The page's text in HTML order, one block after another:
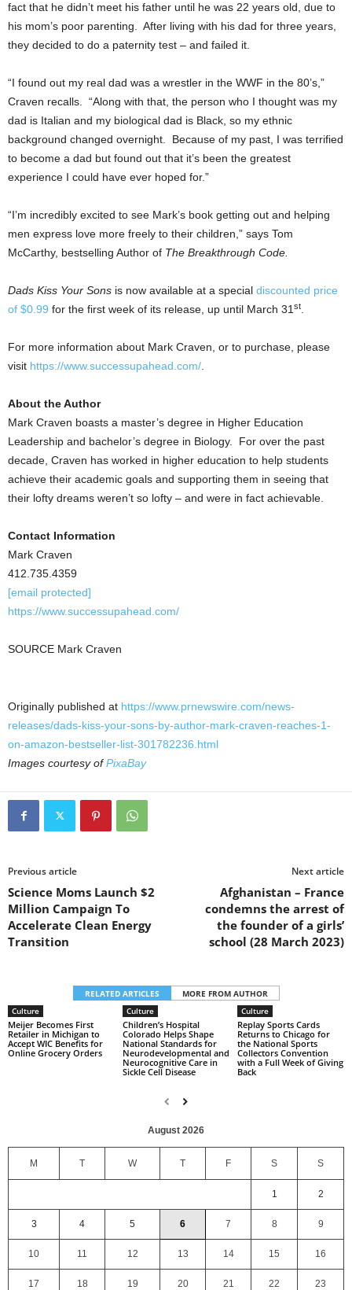
fact that he didn’t meet his father until he was 22 years old, due to
his mom’s poor parenting. After living with his dad for three years,
they decided to do a paternity test – and failed it.
“I found out my real dad was a wrestler in the WWF in the 80’s,”
Craven recalls. “Along with that, the person who I thought was my
dad is Italian and my biological dad is Black, so my ethnic
background changed overnight. Because of my past, I was terrified
to become a dad but found out that it’s been the greatest
experience I could have ever hoped for.”
“I’m incredibly excited to see Mark’s book getting out and helping
men express love more freely to their children,” says Tom
McCarthy, bestselling Author of The Breakthrough Code.
Dads Kiss Your Sons is now available at a special discounted price
of $0.99 for the first week of its release, up until March 31 st
For more information about Mark Craven, or to purchase, please
visit https://www.successupahead.com/
About the Author
Mark Craven boasts a master’s degree in Higher Education
Leadership and bachelor’s degree in Biology. For over the past
decade, Craven has worked in higher education to help students
achieve their academic goals and supporting them in seeing that
their lofty dreams weren’t so lofty – and were in fact achievable.
Contact Information
Mark Craven
412.735.4359
[email protected]
https://www.successupahead.com/
SOURCE Mark Craven
Originally published at https://www.prnewswire.com/news-
releases/dads-kiss-your-sons-by-author-mark-craven-reaches-1-
on-amazon-bestseller-list-301782236.html
Images courtesy ofPixaBay
Previous article
Science Moms Launch $2
Million Campaign To
Accelerate Clean Energy
Transition
Next article
Afghanistan – France
condemns the arrest of
the founder of a girls’
school (28 March 2023)
RELATED ARTICLES
MORE FROM AUTHOR
Culture
Meijer Becomes First
Retailer in Michigan to
Accept WIC Benefits for
Online Grocery Orders
Culture
Children’s Hospital
Colorado Helps Shape
National Standards for
Neurodevelopmental and
Neurocognitive Care in
Sickle Cell Disease
Culture
Replay Sports Cards
Returns to Chicago for
the National Sports
Collectors Convention
with a Full Week of Giving
Back
August 2026
M T W T F S S
1 2
3 4 5 6 7 8 9
10 11 12 13 14 15 16
17 18 19 20 21 22 23